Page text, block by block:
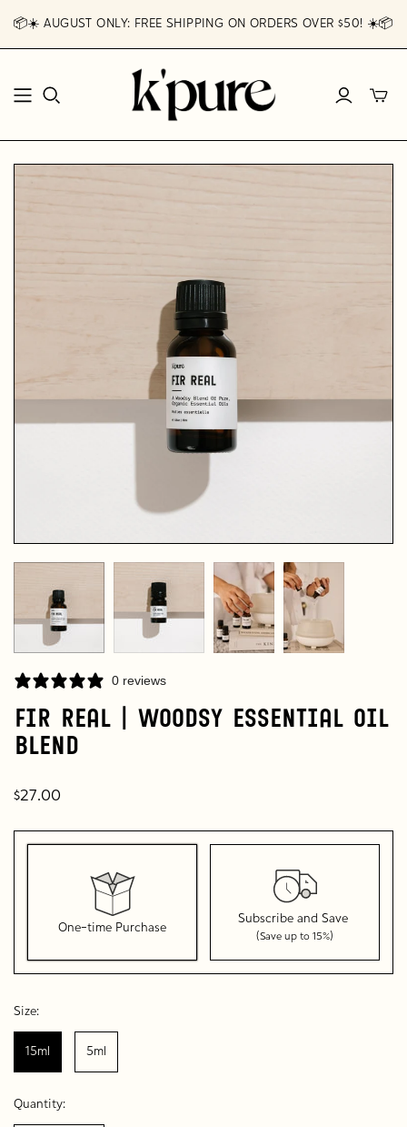
📦☀️ AUGUST ONLY: FREE SHIPPING ON ORDERS OVER $50! ☀️📦
0 reviews
Fir Real | Woodsy Essential Oil
Blend
$27.00
One-time Purchase Subscribe and Save
(Save up to 15%)
at anytime.
Subscribe with Confidence
View Subscription Policy
Size:
15ml 5ml
Quantity: